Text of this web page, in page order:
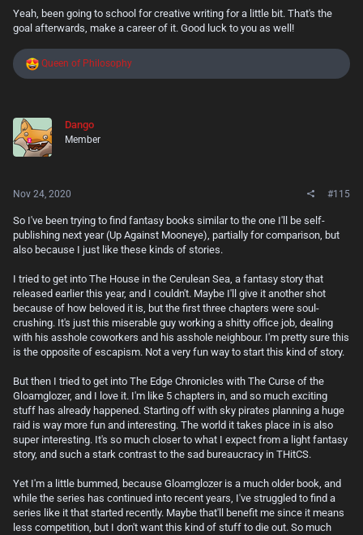
Yeah, been going to school for creative writing for a little bit. That's the
goal afterwards, make a career of it. Good luck to you as well!
R
i
o
n
Queen of Philosophy
Dango
Member
Nov 24, 2020 #115
So I've been trying to find fantasy books similar to the one I'll be self-
publishing next year (Up Against Mooneye), partially for comparison, but
also because I just like these kinds of stories.
I tried to get into The House in the Cerulean Sea, a fantasy story that
released earlier this year, and I couldn't. Maybe I'll give it another shot
because of how beloved it is, but the first three chapters were soul-
crushing. It's just this miserable guy working a shitty office job, dealing
with his asshole coworkers and his asshole neighbour. I'm pretty sure this
is the opposite of escapism. Not a very fun way to start this kind of story.
But then I tried to get into The Edge Chronicles with The Curse of the
Gloamglozer, and I love it. I'm like 5 chapters in, and so much exciting
stuff has already happened. Starting off with sky pirates planning a huge
raid is way more fun and interesting. The world it takes place in is also
super interesting. It's so much closer to what I expect from a light fantasy
story, and such a stark contrast to the sad bureaucracy in THitCS.
Yet I'm a little bummed, because Gloamglozer is a much older book, and
while the series has continued into recent years, I've struggled to find a
series like it that started recently. Maybe that'll benefit me since it means
less competition, but I don't want this kind of stuff to die out. So much